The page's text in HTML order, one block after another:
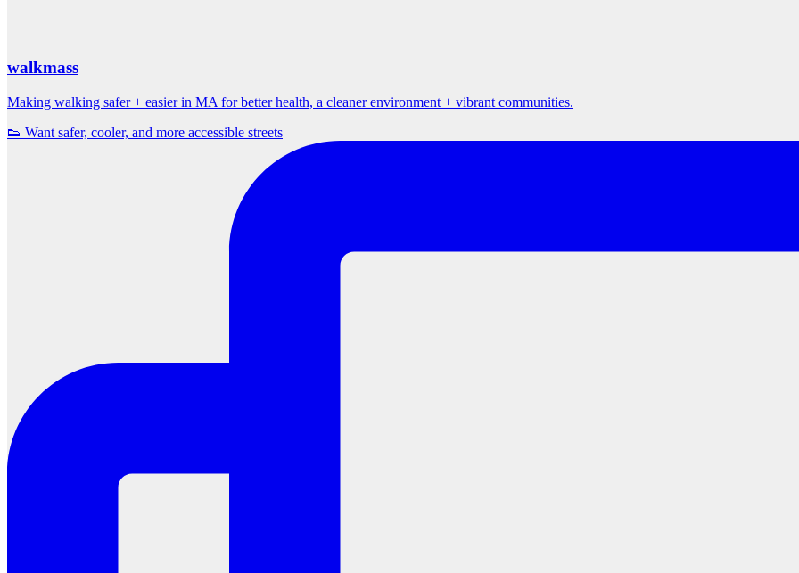
walkmass
Making walking safer + easier in MA for better health, a cleaner environment + vibrant communities.
👟 Want safer, cooler, and more accessible streets